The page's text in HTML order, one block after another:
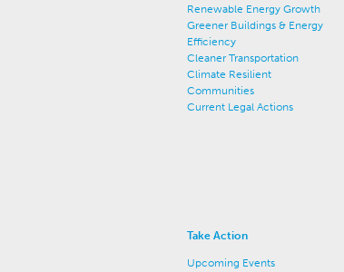
Renewable Energy Growth
Greener Buildings & Energy
Efficiency
Cleaner Transportation
Climate Resilient
Communities
Current Legal Actions
Take Action
Upcoming Events